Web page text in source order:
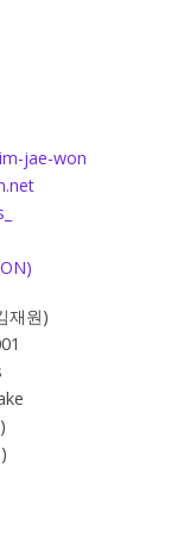
jae-won
재원)